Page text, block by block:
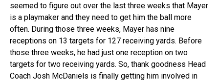
seemed to figure out over the last three weeks that Mayer
is a playmaker and they need to get him the ball more
often. During those three weeks, Mayer has nine
receptions on 13 targets for 127 receiving yards. Before
those three weeks, he had just one reception on two
targets for two receiving yards. So, thank goodness Head
Coach Josh McDaniels is finally getting him involved in